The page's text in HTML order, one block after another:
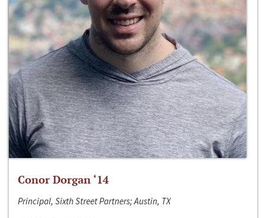
Conor Dorgan ‘14
Principal, Sixth Street Partners; Austin, TX